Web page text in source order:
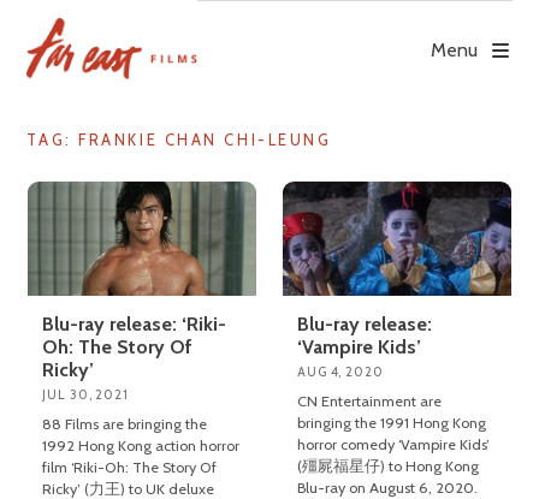
content
Menu
TAG: FRANKIE CHAN CHI-LEUNG
Blu-ray release: ‘Riki-
Oh: The Story Of
Ricky’
JUL 30, 2021
88 Films are bringing the
1992 Hong Kong action horror
film ‘Riki-Oh: The Story Of
Ricky’ (力王) to UK deluxe
Blu-ray release:
‘Vampire Kids’
AUG 4, 2020
CN Entertainment are
bringing the 1991 Hong Kong
horror comedy ‘Vampire Kids’
(殭屍福星仔) to Hong Kong
Blu-ray on August 6, 2020.